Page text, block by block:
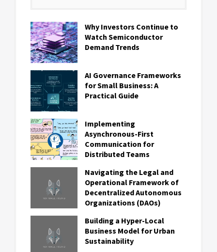
Why Investors Continue to
Watch Semiconductor
Demand Trends
AI Governance Frameworks
for Small Business: A
Practical Guide
Implementing
Asynchronous-First
Communication for
Distributed Teams
Navigating the Legal and
Operational Framework of
Decentralized Autonomous
Organizations (DAOs)
Building a Hyper-Local
Business Model for Urban
Sustainability